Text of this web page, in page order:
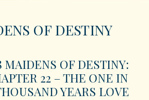
OF DESTINY
MAIDENS OF DESTINY:
22 – THE ONE IN
YEARS LOVE